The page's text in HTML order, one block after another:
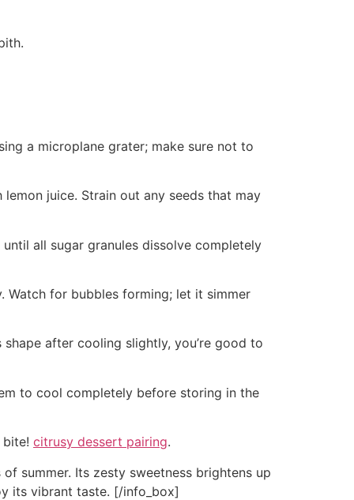
a microplane grater; make sure not to
juice. Strain out any seeds that may
all sugar granules dissolve completely
Watch for bubbles forming; let it simmer
after cooling slightly, you’re good to
to cool completely before storing in the
citrusy dessert pairing.
summer. Its zesty sweetness brightens up
its vibrant taste. [/info_box]